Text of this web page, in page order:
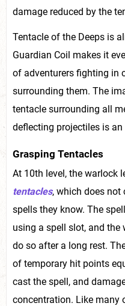
damage reduced by the
Tentacle of the Deeps is
Guardian Coil makes it
of adventurers fighting in
surrounding them. The
tentacle surrounding all
deflecting projectiles is
Grasping Tentacles
At 10th level, the warlock
tentacles, which does
spells they know. The
using a spell slot, and
do so after a long rest.
of temporary hit points
cast the spell, and
concentration. Like many